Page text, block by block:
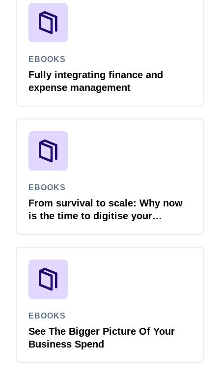
EBOOKS
Fully integrating finance and
expense management
EBOOKS
From survival to scale: Why now
is the time to digitise your
EBOOKS
See The Bigger Picture Of Your
Business Spend